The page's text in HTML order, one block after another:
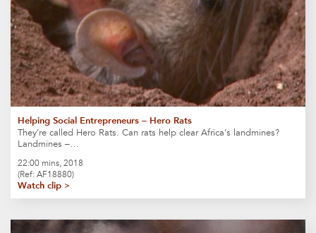
Helping Social Entrepreneurs – Hero Rats
They’re called Hero Rats. Can rats help clear Africa’s landmines?
Landmines –…
22:00 mins, 2018
(Ref: AF18880)
Watch clip >